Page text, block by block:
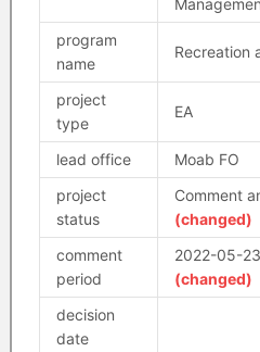
program
name
Recreation
project
type
EA
lead office
Moab FO
project
status
Comment
(changed)
comment
period
2022-05-
(changed)
decision
date